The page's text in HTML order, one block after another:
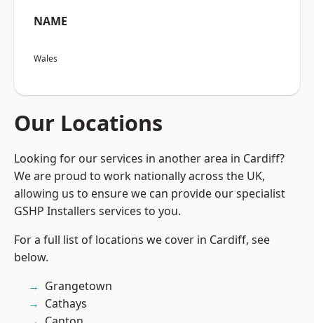
NAME
Wales
Our Locations
Looking for our services in another area in Cardiff?
We are proud to work nationally across the UK,
allowing us to ensure we can provide our specialist
GSHP Installers services to you.
For a full list of locations we cover in Cardiff, see
below.
Grangetown
Cathays